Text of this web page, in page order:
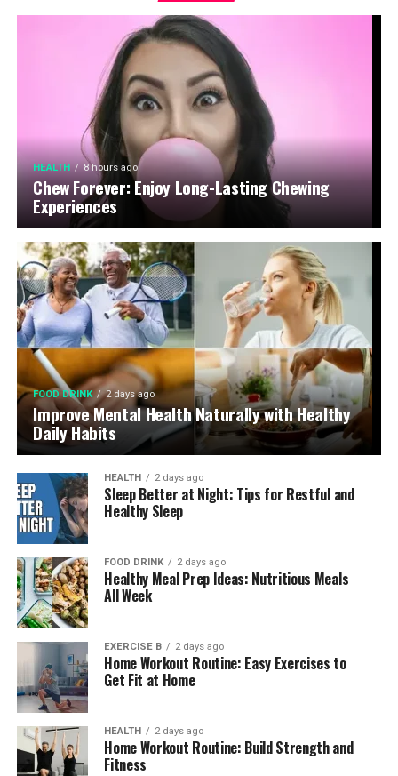
HEALTH 8 hours ago
Chew Forever: Enjoy Long-Lasting Chewing
Experiences
FOOD DRINK 2 days ago
Improve Mental Health Naturally with Healthy
Daily Habits
HEALTH 2 days ago
Sleep Better at Night: Tips for Restful and
Healthy Sleep
FOOD DRINK 2 days ago
Healthy Meal Prep Ideas: Nutritious Meals
All Week
EXERCISE B 2 days ago
Home Workout Routine: Easy Exercises to
Get Fit at Home
HEALTH 2 days ago
Home Workout Routine: Build Strength and
Fitness